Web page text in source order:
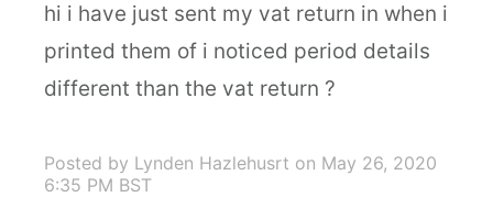
hi i have just sent my vat return in when i
printed them of i noticed period details
different than the vat return ?
Posted by Lynden Hazlehusrt on May 26, 2020
6:35 PM BST